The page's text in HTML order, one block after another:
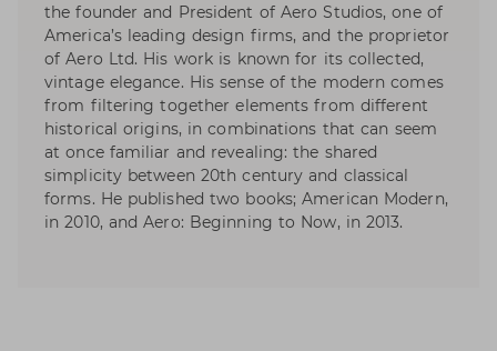
the founder and President of Aero Studios, one of
America’s leading design firms, and the proprietor
of Aero Ltd. His work is known for its collected,
vintage elegance. His sense of the modern comes
from filtering together elements from different
historical origins, in combinations that can seem
at once familiar and revealing: the shared
simplicity between 20th century and classical
forms. He published two books; American Modern,
in 2010, and Aero: Beginning to Now, in 2013.